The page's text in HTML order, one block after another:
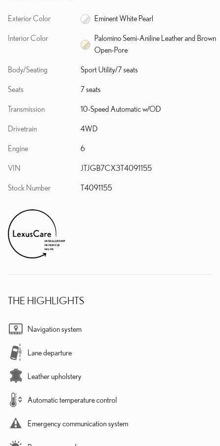
Exterior Color Eminent White Pearl
Interior Color
Palomino Semi-Aniline Leather and Brown
Open-Pore
Body/Seating Sport Utility/7 seats
Seats 7 seats
Transmission 10-Speed Automatic w/OD
Drivetrain 4WD
Engine 6
VIN JTJGB7CX3T4091155
Stock Number T4091155
THE HIGHLIGHTS
Navigation system
Lane departure
Leather upholstery
Automatic temperature control
Emergency communication system